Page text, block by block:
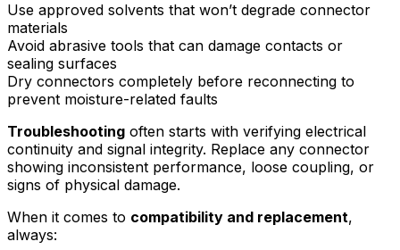
Use approved solvents that won’t degrade connector
materials
Avoid abrasive tools that can damage contacts or
sealing surfaces
Dry connectors completely before reconnecting to
prevent moisture-related faults
Troubleshooting often starts with verifying electrical
continuity and signal integrity. Replace any connector
showing inconsistent performance, loose coupling, or
signs of physical damage.
When it comes to compatibility and replacement,
always: